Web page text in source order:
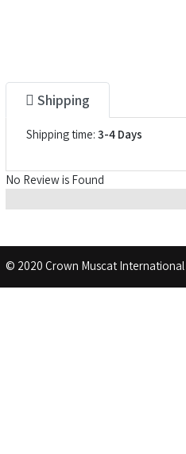
Shipping
Shipping time: 3-4 Days
No Review is Found
© 2020 Crown Muscat International